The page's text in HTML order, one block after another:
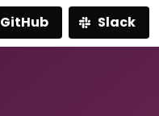
GitHub Slack